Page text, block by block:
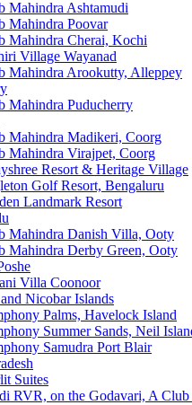
Mahindra Ashtamudi
Mahindra Poovar
Mahindra Cherai, Kochi
Village Wayanad
Mahindra Arookutty, Alleppey
Mahindra Puducherry
Mahindra Madikeri, Coorg
Mahindra Virajpet, Coorg
Resort & Heritage Village
Golf Resort, Bengaluru
Landmark Resort
Mahindra Danish Villa, Ooty
Mahindra Derby Green, Ooty
Villa Coonoor
Nicobar Islands
Palms, Havelock Island
Summer Sands, Neil
Samudra Port Blair
Suites
RVR, on the Godavari, A Club